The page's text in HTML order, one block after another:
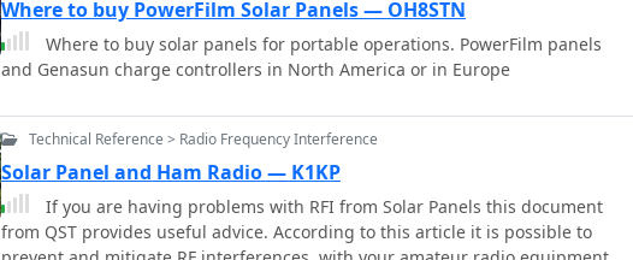
Where to buy PowerFilm Solar Panels — OH8STN
Where to buy solar panels for portable operations. PowerFilm panels
and Genasun charge controllers in North America or in Europe
Technical Reference > Radio Frequency Interference
Solar Panel and Ham Radio — K1KP
If you are having problems with RFI from Solar Panels this document
from QST provides useful advice. According to this article it is possible to